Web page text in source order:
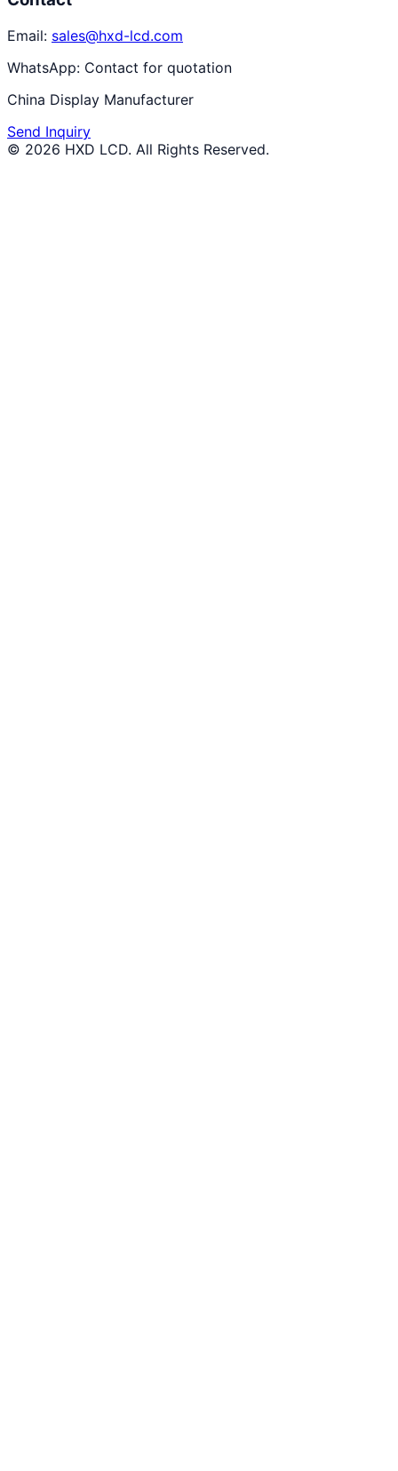
Email: sales@hxd-lcd.com
WhatsApp: Contact for quotation
China Display Manufacturer
Send Inquiry
© 2026 HXD LCD. All Rights Reserved.